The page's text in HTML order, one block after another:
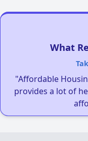
What
"Affordable
provides a lot of